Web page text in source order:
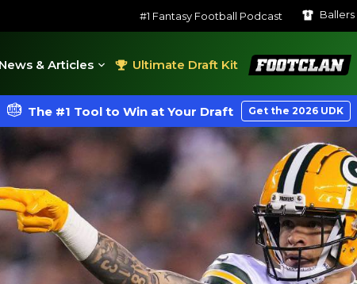
#1 Fantasy Football Podcast Ballers
News & Articles Ultimate Draft Kit
FootClan
The #1 Tool to Win at Your Draft Get the 2026 UDK